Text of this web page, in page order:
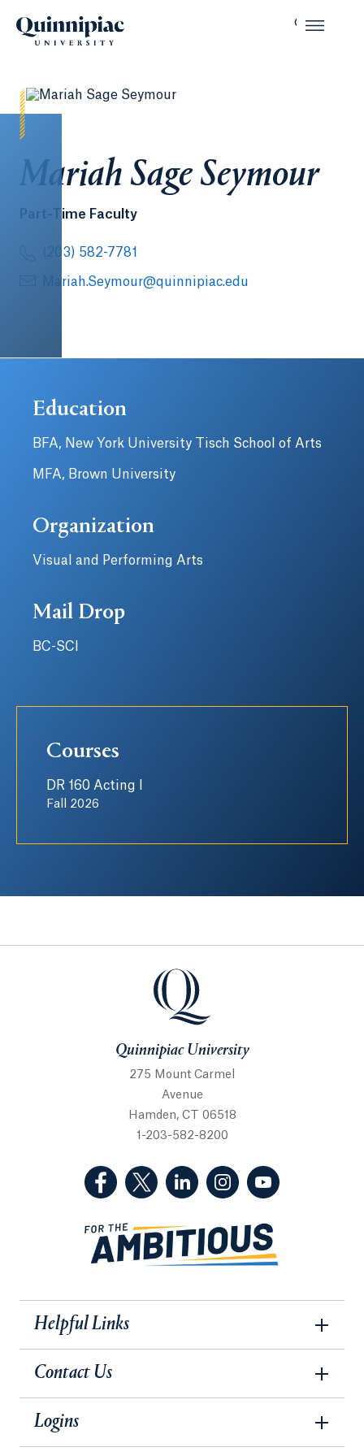
Mariah Sage Seymour
Part-Time Faculty
(203) 582-7781
Mariah.Seymour@quinnipiac.edu
Education
BFA, New York University Tisch School of Arts
MFA, Brown University
Organization
Visual and Performing Arts
Mail Drop
BC-SCI
Courses
DR 160 Acting I
Fall 2026
Quinnipiac University
Quinnipiac University
275 Mount Carmel
Avenue
Hamden, CT 06518
1-203-582-8200
(Facebook, opens in a new tab)
(Twitter, opens in a new tab)
(LinkedIn, opens in a new
(Instagram, opens
Helpful Links
Contact Us
Logins